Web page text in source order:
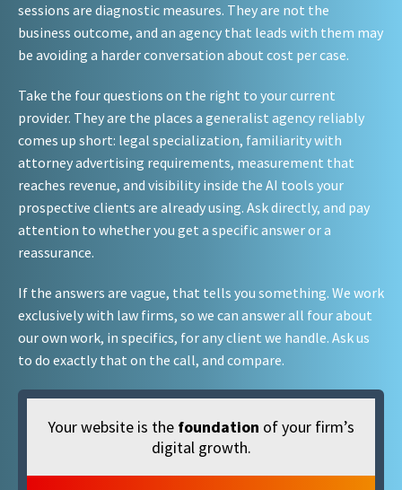
sessions are diagnostic measures. They are not the
business outcome, and an agency that leads with them may
be avoiding a harder conversation about cost per case.
Take the four questions on the right to your current
provider. They are the places a generalist agency reliably
comes up short: legal specialization, familiarity with
attorney advertising requirements, measurement that
reaches revenue, and visibility inside the AI tools your
prospective clients are already using. Ask directly, and pay
attention to whether you get a specific answer or a
reassurance.
If the answers are vague, that tells you something. We work
exclusively with law firms, so we can answer all four about
our own work, in specifics, for any client we handle. Ask us
to do exactly that on the call, and compare.
Your website is the foundation of your firm’s
digital growth.